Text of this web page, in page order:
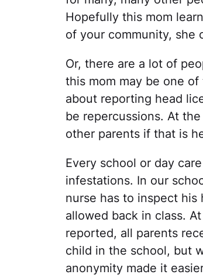
Hopefully this mom
of your community, she
Or, there are a lot of
this mom may be one
about reporting head
be repercussions. At
other parents if that is
Every school or day
infestations. In our
nurse has to inspect
allowed back in class.
reported, all parents
child in the school, but
anonymity made it